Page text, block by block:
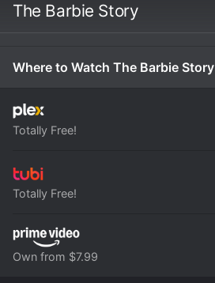
The Barbie Story
Where to Watch The Barbie Story
Totally Free!
Totally Free!
Own from $7.99